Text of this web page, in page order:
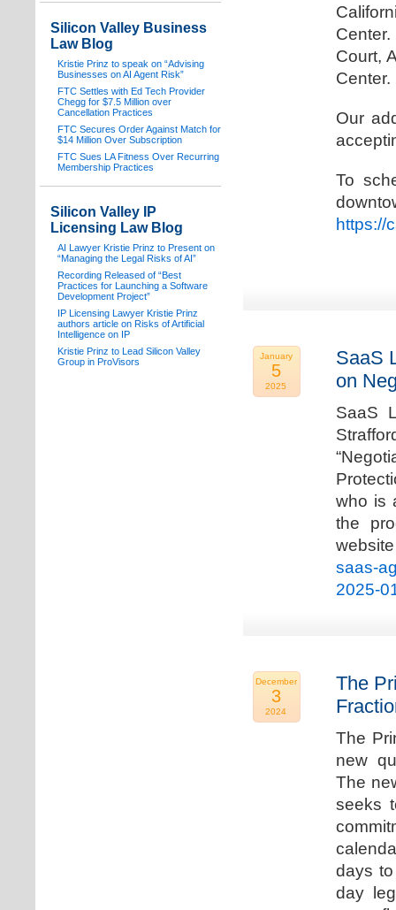
Court,
Center.
Our
To
https://
January
5
2025
SaaS
on
SaaS
who is
the
saas-
2025-
December
3
2024
The
The
new
The
seeks
days
day
Silicon Valley Business
Law Blog
Kristie Prinz to speak on “Advising
Businesses on AI Agent Risk”
FTC Settles with Ed Tech Provider
Chegg for $7.5 Million over
Cancellation Practices
FTC Secures Order Against Match for
$14 Million Over Subscription
FTC Sues LA Fitness Over Recurring
Membership Practices
Silicon Valley IP
Licensing Law Blog
AI Lawyer Kristie Prinz to Present on
“Managing the Legal Risks of AI”
Recording Released of “Best
Practices for Launching a Software
Development Project”
IP Licensing Lawyer Kristie Prinz
authors article on Risks of Artificial
Intelligence on IP
Kristie Prinz to Lead Silicon Valley
Group in ProVisors